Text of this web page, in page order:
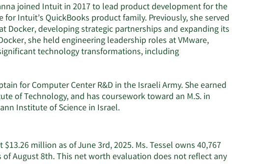
joined Intuit in 2017 to lead product development for the
Intuit’s QuickBooks product family. Previously, she served
Docker, developing strategic partnerships and expanding its
she held engineering leadership roles at VMware,
technology transformations, including
for Computer Center R&D in the Israeli Army. She earned
of Technology, and has coursework toward an M.S. in
Institute of Science in Israel.
million as of June 3rd, 2025. Ms. Tessel owns 40,767
August 8th. This net worth evaluation does not reflect any